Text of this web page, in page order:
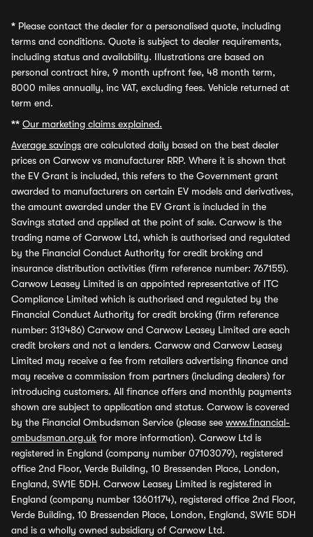
* Please contact the dealer for a personalised quote, including
terms and conditions. Quote is subject to dealer requirements,
including status and availability. Illustrations are based on
personal contract hire, 9 month upfront fee, 48 month term,
8000 miles annually, inc VAT, excluding fees. Vehicle returned at
term end.
** Our marketing claims explained.
Average savings are calculated daily based on the best dealer
prices on Carwow vs manufacturer RRP. Where it is shown that
the EV Grant is included, this refers to the Government grant
awarded to manufacturers on certain EV models and derivatives,
the amount awarded under the EV Grant is included in the
Savings stated and applied at the point of sale. Carwow is the
trading name of Carwow Ltd, which is authorised and regulated
by the Financial Conduct Authority for credit broking and
insurance distribution activities (firm reference number: 767155).
Carwow Leasey Limited is an appointed representative of ITC
Compliance Limited which is authorised and regulated by the
Financial Conduct Authority for credit broking (firm reference
number: 313486) Carwow and Carwow Leasey Limited are each
credit brokers and not a lenders. Carwow and Carwow Leasey
Limited may receive a fee from retailers advertising finance and
may receive a commission from partners (including dealers) for
introducing customers. All finance offers and monthly payments
shown are subject to application and status. Carwow is covered
by the Financial Ombudsman Service (please see www.financial-
ombudsman.org.uk for more information). Carwow Ltd is
registered in England (company number 07103079), registered
office 2nd Floor, Verde Building, 10 Bressenden Place, London,
England, SW1E 5DH. Carwow Leasey Limited is registered in
England (company number 13601174), registered office 2nd Floor,
Verde Building, 10 Bressenden Place, London, England, SW1E 5DH
and is a wholly owned subsidiary of Carwow Ltd.